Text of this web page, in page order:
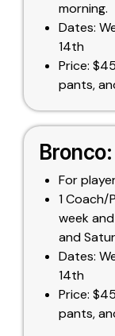
morning.
Dates:
14th
Price:
pants,
Bronco:
For
1
week
and
Dates:
14th
Price:
pants,